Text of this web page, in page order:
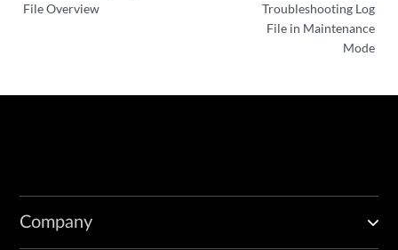
File Overview
Troubleshooting Log
File in Maintenance
Mode
Company